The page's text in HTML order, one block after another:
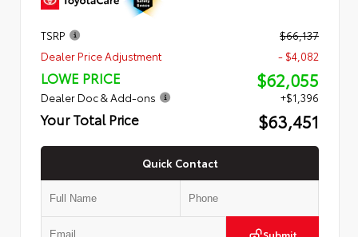
TSRP
$66,137
Dealer Price Adjustment
- $4,082
LOWE PRICE $62,055
Dealer Doc & Add-ons +$1,396
Your Total Price $63,451
Quick Contact
Submit